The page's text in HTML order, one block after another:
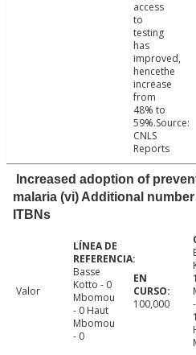
access
to
testing
has
improved,
hencethe
increase
from
48% to
59%.Source:
CNLS
Reports
Increased adoption of
malaria (vi) Additional
ITBNs
Valor
Basse
Kotto - 0
Mbomou
- 0 Haut
Mbomou
- 0
100,000
-